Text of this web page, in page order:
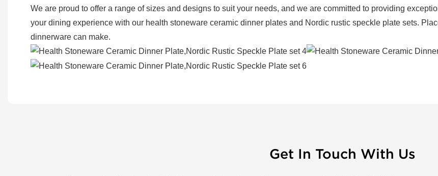
We are proud to offer a range of sizes and designs to suit your needs, and we are committed to providing
your dining experience with our health stoneware ceramic dinner plates and Nordic rustic speckle plate sets.
dinnerware can make.
Get In Touch With Us